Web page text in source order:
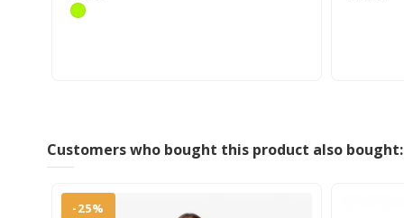
Customers who bought this product also bought:
-25%